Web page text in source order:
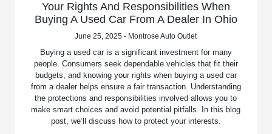
Your Rights And Responsibilities When
Buying A Used Car From A Dealer In Ohio
June 25, 2025 - Montrose Auto Outlet
Buying a used car is a significant investment for many
people. Consumers seek dependable vehicles that fit their
budgets, and knowing your rights when buying a used car
from a dealer helps ensure a fair transaction. Understanding
the protections and responsibilities involved allows you to
make smart choices and avoid potential pitfalls. In this blog
post, we’ll discuss how to protect your interests.